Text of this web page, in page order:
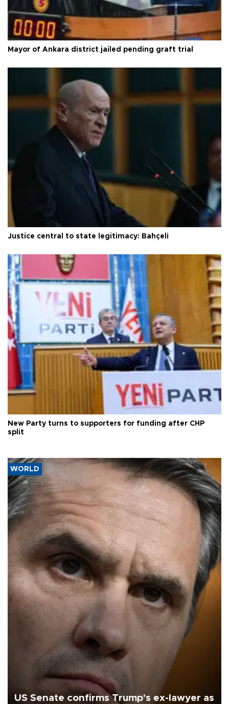
Mayor of Ankara district jailed pending graft trial
Justice central to state legitimacy: Bahçeli
New Party turns to supporters for funding after CHP
split
WORLD
US Senate confirms Trump's ex-lawyer as